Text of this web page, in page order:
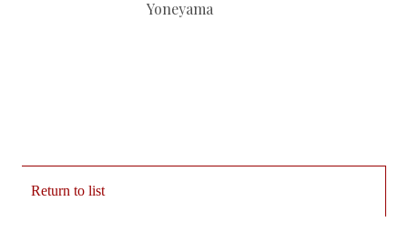
Yoneyama
Return to list